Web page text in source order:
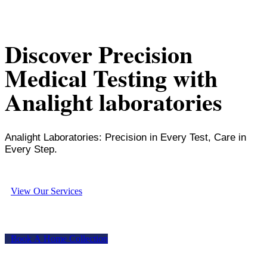
Discover Precision
Medical Testing with
Analight laboratories
Analight Laboratories: Precision in Every Test, Care in
Every Step.
View Our Services
Book A Home Collection